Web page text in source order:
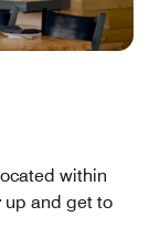
within
up and get to